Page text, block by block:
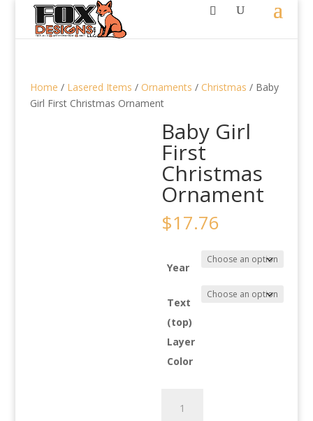
Home / Lasered Items / Ornaments / Christmas / Baby
Girl First Christmas Ornament
Baby Girl
First
Christmas
Ornament
$17.76
Year
Text
(top)
Layer
Color